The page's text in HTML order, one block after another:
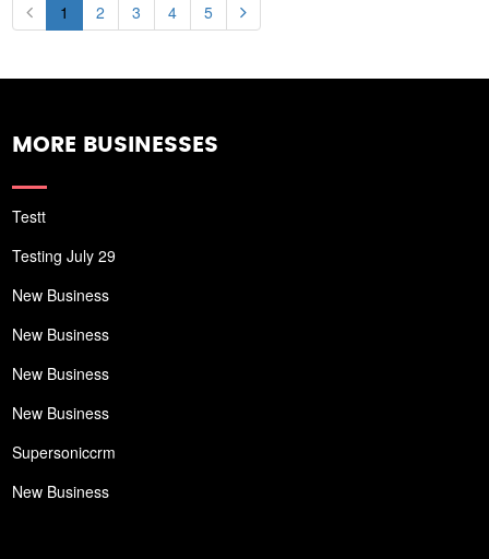
1 2 3 4 5
MORE BUSINESSES
Testt
Testing July 29
New Business
New Business
New Business
New Business
Supersoniccrm
New Business